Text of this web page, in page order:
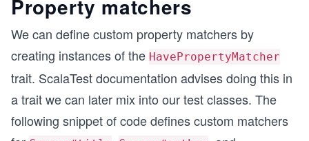
Property matchers
We can define custom property matchers by
creating instances of the HavePropertyMatcher
trait. ScalaTest documentation advises doing this in
a trait we can later mix into our test classes. The
following snippet of code defines custom matchers